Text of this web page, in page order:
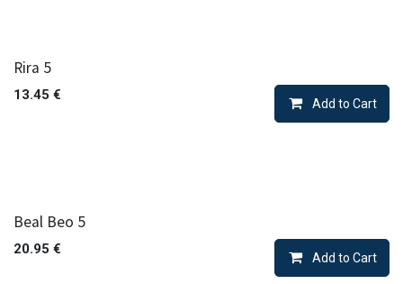
Rira 5
13.45 €
Add to Cart
Beal Beo 5
20.95 €
Add to Cart